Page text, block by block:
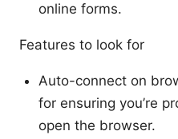
online forms.
Features to look for
Auto-connect on
for ensuring you’re
open the browser.